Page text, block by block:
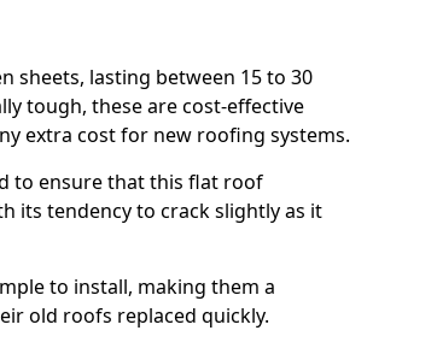
sheets, lasting between 15 to 30
tough, these are cost-effective
extra cost for new roofing systems.
to ensure that this flat roof
its tendency to crack slightly as it
to install, making them a
old roofs replaced quickly.